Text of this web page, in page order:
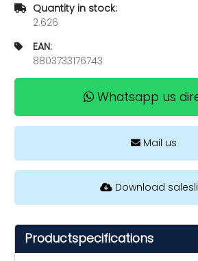
Quantity in stock:
2.626
EAN:
8803733176743
Whatsapp us
Mail us
Download
Productspecifications